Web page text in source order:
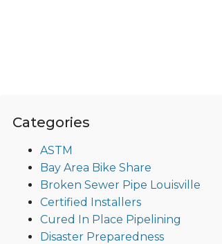
Categories
ASTM
Bay Area Bike Share
Broken Sewer Pipe Louisville
Certified Installers
Cured In Place Pipelining
Disaster Preparedness